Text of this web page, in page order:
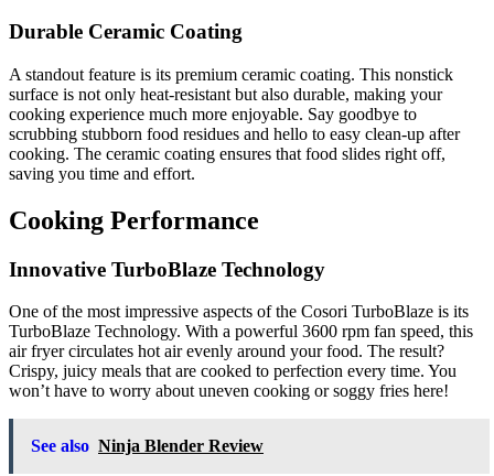
Durable Ceramic Coating
A standout feature is its premium ceramic coating. This nonstick
surface is not only heat-resistant but also durable, making your
cooking experience much more enjoyable. Say goodbye to
scrubbing stubborn food residues and hello to easy clean-up after
cooking. The ceramic coating ensures that food slides right off,
saving you time and effort.
Cooking Performance
Innovative TurboBlaze Technology
One of the most impressive aspects of the Cosori TurboBlaze is its
TurboBlaze Technology. With a powerful 3600 rpm fan speed, this
air fryer circulates hot air evenly around your food. The result?
Crispy, juicy meals that are cooked to perfection every time. You
won’t have to worry about uneven cooking or soggy fries here!
See also Ninja Blender Review